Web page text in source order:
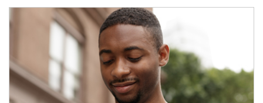
Article Image